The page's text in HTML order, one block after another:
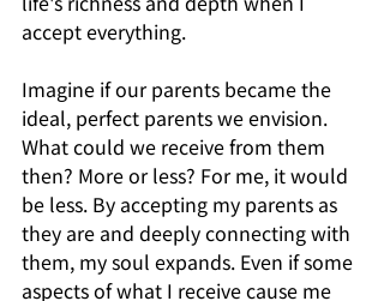
accept everything.
Imagine if our parents became the
ideal, perfect parents we envision.
What could we receive from them
then? More or less? For me, it would
be less. By accepting my parents as
they are and deeply connecting with
them, my soul expands. Even if some
aspects of what I receive cause me